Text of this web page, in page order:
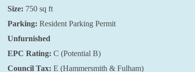
Size: 750 sq ft
Parking: Resident Parking Permit
Unfurnished
EPC Rating: C (Potential B)
Council Tax: E (Hammersmith & Fulham)